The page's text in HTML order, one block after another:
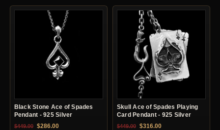
Black Stone Ace of Spades
Pendant - 925 Silver
$449.00 Original price was: $449.00.
$286.00Current price is: $286.00.
Skull Ace of Spades Playing
Card Pendant - 925 Silver
$449.00 Original price was: $449.00.
$316.00Current price is: